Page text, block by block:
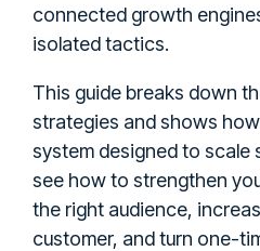
connected growth
isolated tactics.
This guide breaks down
strategies and shows
system designed to scale
see how to strengthen
the right audience,
customer, and turn one-